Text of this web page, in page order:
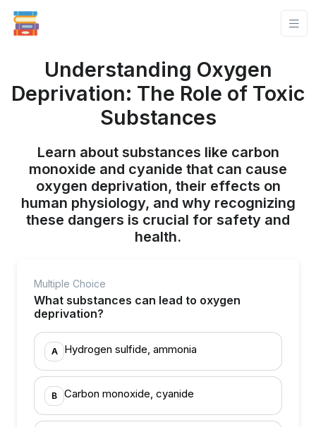
Understanding Oxygen
Deprivation: The Role of Toxic
Substances
Learn about substances like carbon
monoxide and cyanide that can cause
oxygen deprivation, their effects on
human physiology, and why recognizing
these dangers is crucial for safety and
health.
Multiple Choice
What substances can lead to oxygen
deprivation?
A Hydrogen sulfide, ammonia
B Carbon monoxide, cyanide